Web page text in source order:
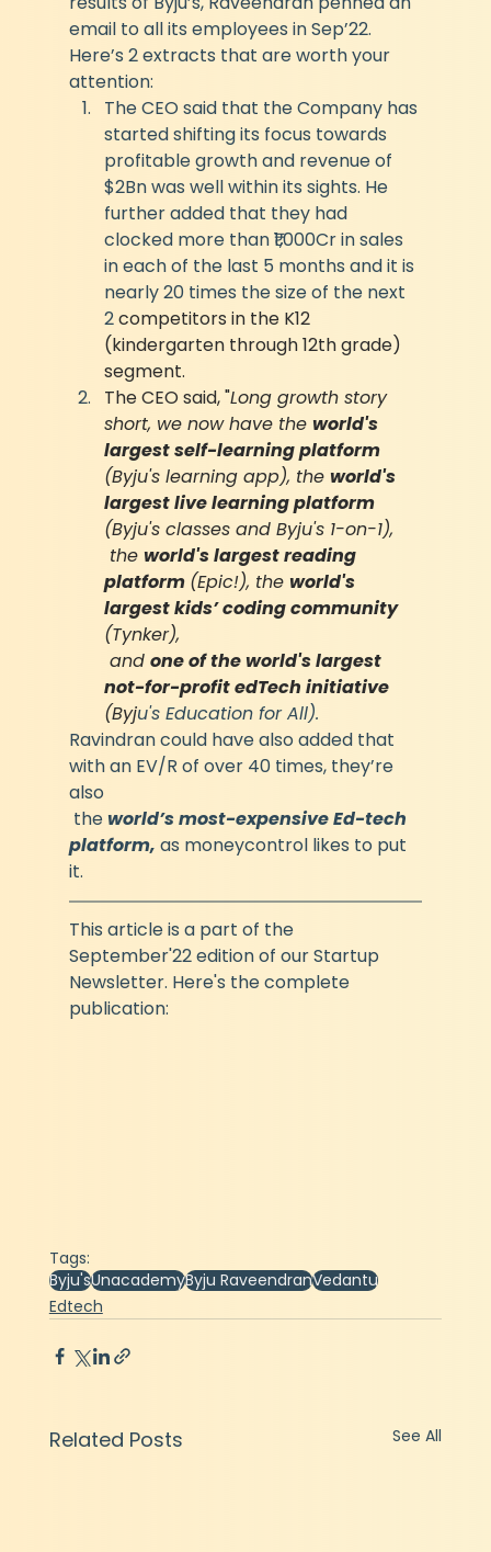
email to all its employees in Sep’22.
Here’s 2 extracts that are worth your
attention:
The CEO said that the Company has
started shifting its focus towards
profitable growth and revenue of
$2Bn was well within its sights. He
further added that they had
clocked more than ₹1,000Cr in sales
in each of the last 5 months and it is
nearly 20 times the size of the next
2 competitors in the K12
(kindergarten through 12th grade)
segment.
The CEO said, "Long growth story
short, we now have the world's
largest self-learning platform
(Byju's learning app), the world's
largest live learning platform
(Byju's classes and Byju's 1-on-1),
the world's largest reading
platform (Epic!), the world's
largest kids’ coding community
(Tynker),
and one of the world's largest
not-for-profit edTech initiative
(Byju's Education for All).
Ravindran could have also added that
with an EV/R of over 40 times, they’re
also
the world’s most-expensive Ed-tech
platform, as moneycontrol likes to put
it.
This article is a part of the
September'22 edition of our Startup
Newsletter. Here's the complete
publication:
Tags:
Byju'sUnacademyByju RaveendranVedantu
Edtech
Related Posts See All